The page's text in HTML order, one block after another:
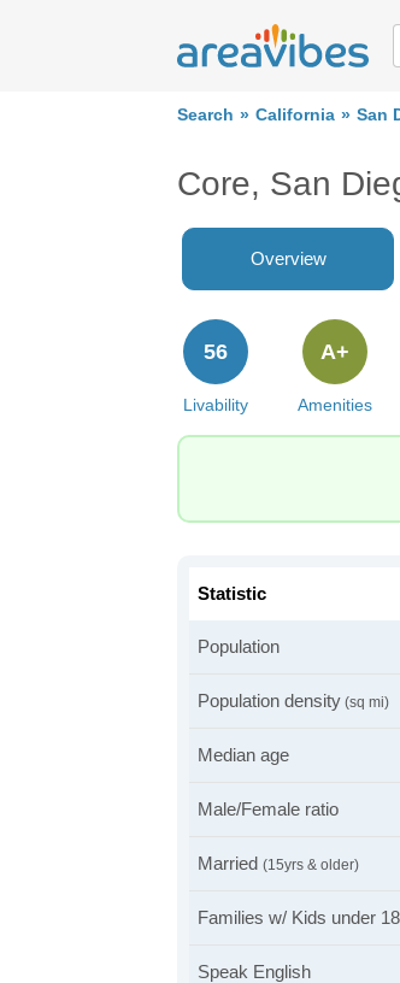
Search California San
Core, San
Overview
Livability
56
Amenities
A+
Statistic
Population
Population density (sq mi)
Median age
Male/Female ratio
Married (15yrs & older)
Families w/ Kids under 18
Speak English